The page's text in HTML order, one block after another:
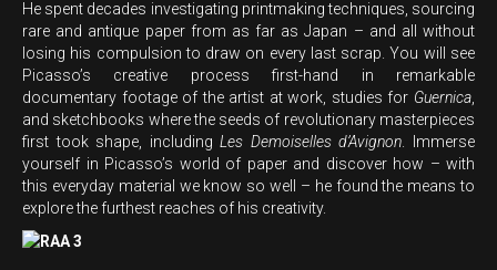
He spent decades investigating printmaking techniques, sourcing
rare and antique paper from as far as Japan – and all without
losing his compulsion to draw on every last scrap. You will see
Picasso’s creative process first-hand in remarkable
documentary footage of the artist at work, studies for Guernica,
and sketchbooks where the seeds of revolutionary masterpieces
first took shape, includingLes Demoiselles d’Avignon. Immerse
yourself in Picasso’s world of paper and discover how – with
this everyday material we know so well – he found the means to
explore the furthest reaches of his creativity.